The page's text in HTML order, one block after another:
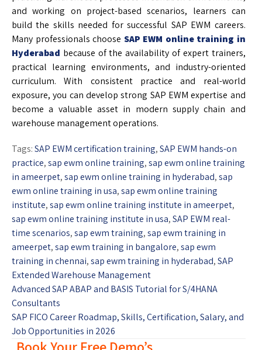
and working on project-based scenarios, learners can
build the skills needed for successful SAP EWM careers.
Many professionals choose SAP EWM online training in
Hyderabad because of the availability of expert trainers,
practical learning environments, and industry-oriented
curriculum. With consistent practice and real-world
exposure, you can develop strong SAP EWM expertise and
become a valuable asset in modern supply chain and
warehouse management operations.
Tags:SAP EWM certification training,SAP EWM hands-on
practice,sap ewm online training,sap ewm online training
in ameerpet,sap ewm online training in hyderabad,sap
ewm online training in usa,sap ewm online training
institute,sap ewm online training institute in ameerpet,
sap ewm online training institute in usa,SAP EWM real-
time scenarios,sap ewm training,sap ewm training in
ameerpet,sap ewm training in bangalore,sap ewm
training in chennai,sap ewm training in hyderabad,SAP
Extended Warehouse Management
Advanced SAP ABAP and BASIS Tutorial for S/4HANA
Consultants
SAP FICO Career Roadmap, Skills, Certification, Salary, and
Job Opportunities in 2026